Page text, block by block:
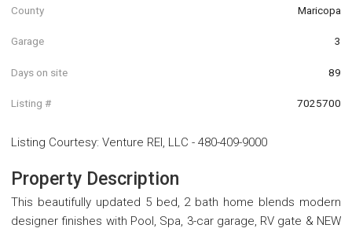
County Maricopa
Garage 3
Days on site 89
Listing # 7025700
Listing Courtesy: Venture REI, LLC - 480-409-9000
Property Description
This beautifully updated 5 bed, 2 bath home blends modern
designer finishes with Pool, Spa, 3-car garage, RV gate & NEW